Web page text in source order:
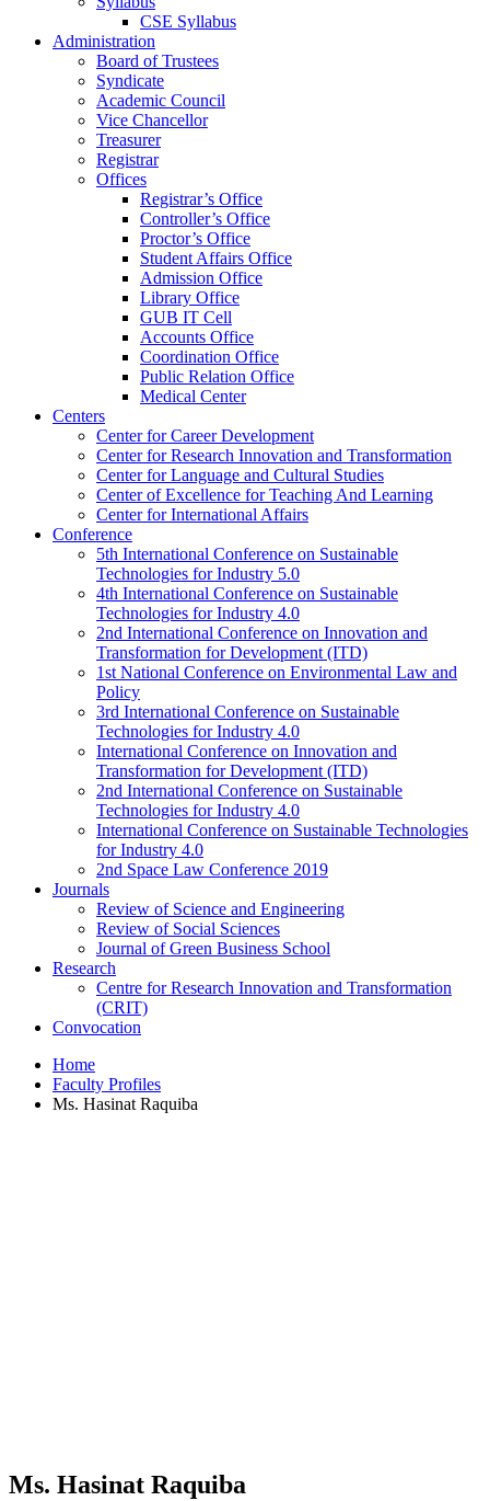
CSE Syllabus
Administration
Board of Trustees
Syndicate
Academic Council
Vice Chancellor
Treasurer
Registrar
Offices
Registrar’s Office
Controller’s Office
Proctor’s Office
Student Affairs Office
Admission Office
Library Office
GUB IT Cell
Accounts Office
Coordination Office
Public Relation Office
Medical Center
Centers
Center for Career Development
Center for Research Innovation and Transformation
Center for Language and Cultural Studies
Center of Excellence for Teaching And Learning
Center for International Affairs
Conference
5th International Conference on Sustainable
Technologies for Industry 5.0
4th International Conference on Sustainable
Technologies for Industry 4.0
2nd International Conference on Innovation and
Transformation for Development (ITD)
1st National Conference on Environmental Law and
Policy
3rd International Conference on Sustainable
Technologies for Industry 4.0
International Conference on Innovation and
Transformation for Development (ITD)
2nd International Conference on Sustainable
Technologies for Industry 4.0
International Conference on Sustainable Technologies
for Industry 4.0
2nd Space Law Conference 2019
Journals
Review of Science and Engineering
Review of Social Sciences
Journal of Green Business School
Research
Centre for Research Innovation and Transformation
(CRIT)
Convocation
Home
Faculty Profiles
Ms. Hasinat Raquiba
Ms. Hasinat Raquiba